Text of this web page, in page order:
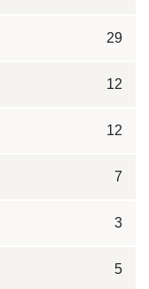
29
12
12
7
3
5